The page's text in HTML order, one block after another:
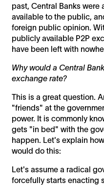
past, Central Banks were
available to the public,
foreign public opinion.
publicly available P2P
have been left with
Why would a Central
exchange rate?
This is a great question.
"friends" at the
power. It is commonly
gets "in bed" with the
happen. Let's explain
would do this:
Let's assume a radical
forcefully starts enacting